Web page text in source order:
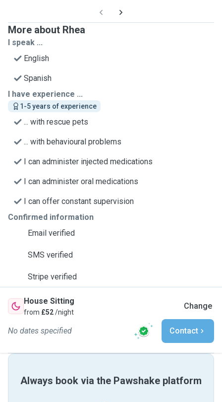
More about Rhea
I speak ...
English
Spanish
I have experience ...
1-5 years of experience
... with rescue pets
... with behavioural problems
I can administer injected medications
I can administer oral medications
I can offer constant supervision
Confirmed information
Email verified
SMS verified
Stripe verified
House Sitting
from £52/night
Change
No dates specified Contact
Always book via the Pawshake platform